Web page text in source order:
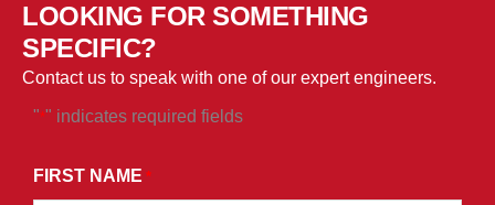
LOOKING FOR SOMETHING
SPECIFIC?
Contact us to speak with one of our expert engineers.
"*" indicates required fields
FIRST NAME *
BY
*